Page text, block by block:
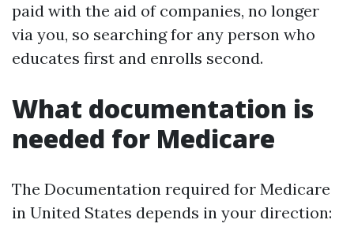
paid with the aid of companies, no longer
via you, so searching for any person who
educates first and enrolls second.
What documentation is
needed for Medicare
The Documentation required for Medicare
in United States depends in your direction: